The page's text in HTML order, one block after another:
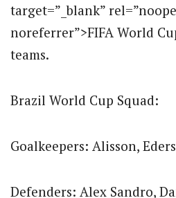
target=”_blank”
noreferrer”>FIFA World
teams.
Brazil World Cup Squad:
Goalkeepers: Alisson,
Defenders: Alex Sandro,